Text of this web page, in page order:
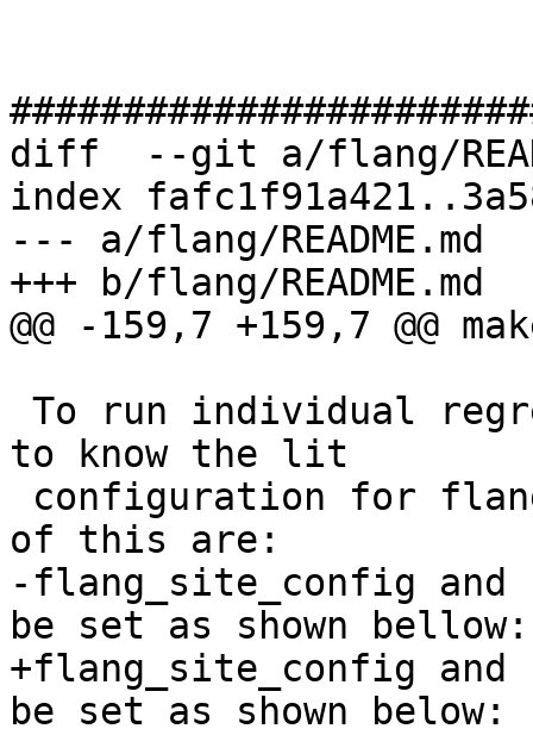
diff  --git a/flang/
index
--- a/flang/README.md
+++ b/flang/README.md
@@ -159,7 +159,7 @@
to know the lit
of this are:
-flang_site_config and
be set as shown bellow:
+flang_site_config
be set as shown below: